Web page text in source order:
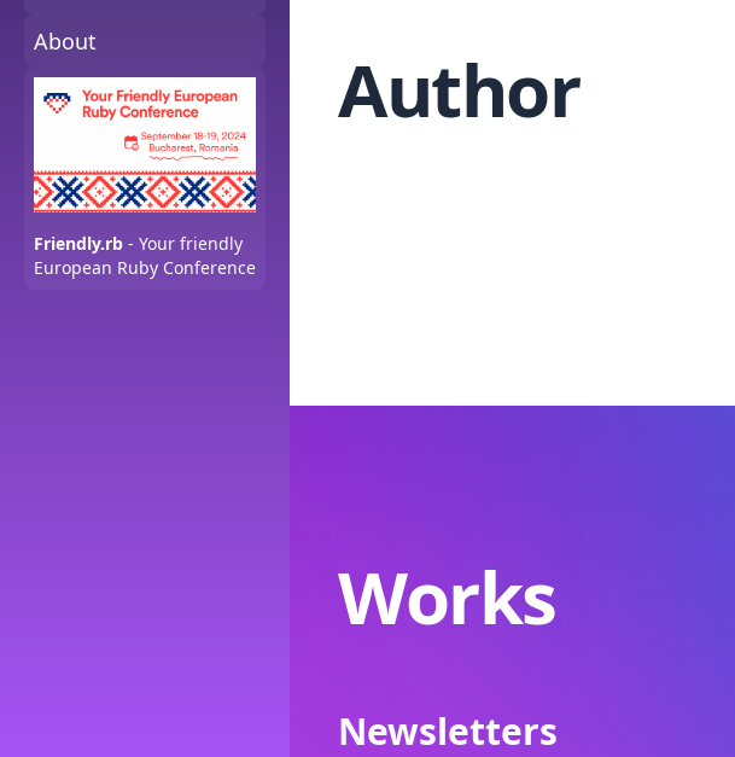
About
Friendly.rb - Your friendly
European Ruby Conference
Author
Works
Newsletters